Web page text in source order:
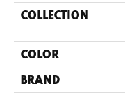
COLLECTION
COLOR
BRAND